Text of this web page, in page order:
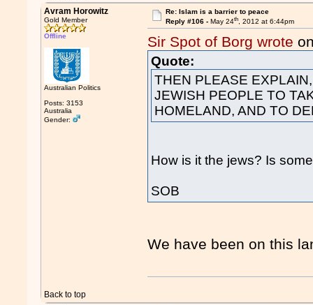
Avram Horowitz
Gold Member
Offline
Australian Politics
Posts: 3153
Australia
Gender:
Re: Islam is a barrier to peace
Reply #106 - May 24th, 2012 at 6:44pm
Sir Spot of Borg wrote
Quote:
THEN PLEASE
JEWISH PEOPLE TO
HOMELAND, AND TO
How is it the jews? Is
SOB
We have been on this
Back to top